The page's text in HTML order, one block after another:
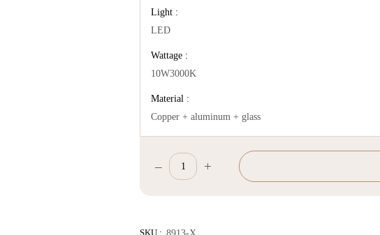
Light :
LED
Wattage :
10W3000K
Material :
Copper + aluminum + glass
W35*H28cm
quantity
– +
SKU :